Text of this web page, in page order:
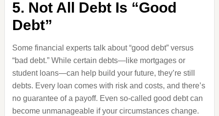
5. Not All Debt Is “Good
Debt”
Some financial experts talk about “good debt” versus
“bad debt.” While certain debts—like mortgages or
student loans—can help build your future, they’re still
debts. Every loan comes with risk and costs, and there’s
no guarantee of a payoff. Even so-called good debt can
become unmanageable if your circumstances change.